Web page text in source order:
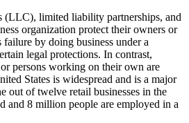
(LLC), limited liability partnerships, and
organization protect their owners or
failure by doing business under a
legal protections. In contrast,
persons working on their own are
States is widespread and is a major
out of twelve retail businesses in the
and 8 million people are employed in a